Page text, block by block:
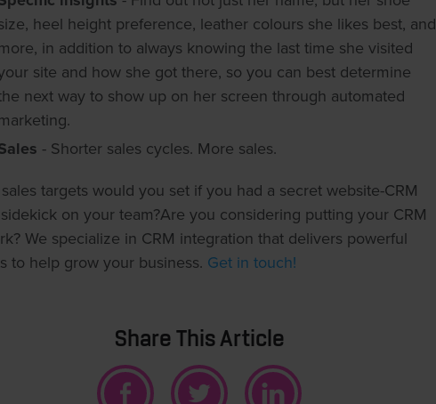
heel height preference, leather colours she likes best, and
in addition to always knowing the last time she visited
site and how she got there, so you can best determine
next way to show up on her screen through automated
- Shorter sales cycles. More sales.
targets would you set if you had a secret website-CRM
on your team?Are you considering putting your CRM
We specialize in CRM integration that delivers powerful
to help grow your business. Get in touch!
Share This Article